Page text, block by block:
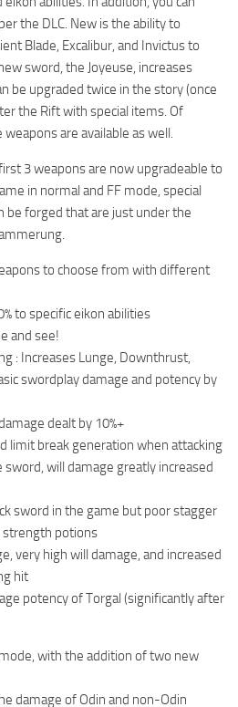
the DLC. New is the ability to
Blade, Excalibur, and Invictus to
sword, the Joyeuse, increases
be upgraded twice in the story (once
the Rift with special items. Of
are available as well.
3 weapons are now upgradeable to
in normal and FF mode, special
be forged that are just under the
to choose from with different
to specific eikon abilities
and see!
: Increases Lunge, Downthrust,
swordplay damage and potency by
dealt by 10%+
limit break generation when attacking
sword, will damage greatly increased
sword in the game but poor stagger
strength potions
very high will damage, and increased
hit
potency of Torgal (significantly after
with the addition of two new
damage of Odin and non-Odin